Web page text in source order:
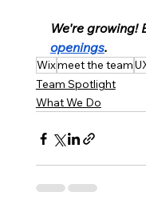
We're growing!
openings.
Wixmeet the team
Team Spotlight
What We Do